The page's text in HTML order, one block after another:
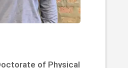
of Physical